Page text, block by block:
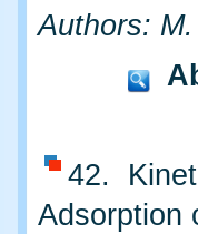
Authors:
42.
Adsorption